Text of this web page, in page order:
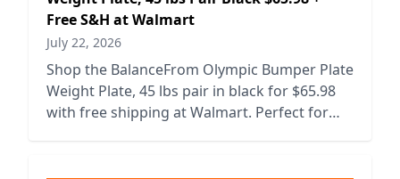
Free S&H at Walmart
July 22, 2026
Shop the BalanceFrom Olympic Bumper Plate
Weight Plate, 45 lbs pair in black for $65.98
with free shipping at Walmart. Perfect for